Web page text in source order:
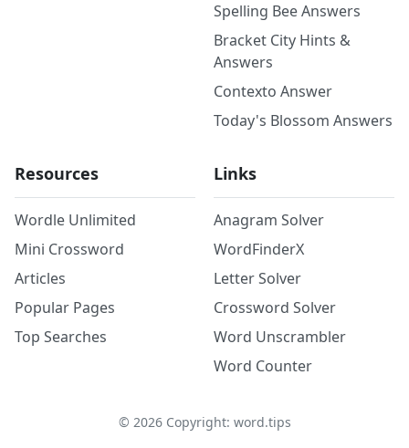
Spelling Bee Answers
Bracket City Hints &
Answers
Contexto Answer
Today's Blossom Answers
Resources
Wordle Unlimited
Mini Crossword
Articles
Popular Pages
Top Searches
Links
Anagram Solver
WordFinderX
Letter Solver
Crossword Solver
Word Unscrambler
Word Counter
© 2026Copyright: word.tips